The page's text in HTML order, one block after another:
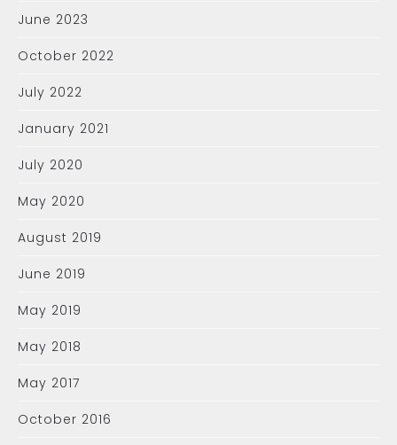
June 2023
October 2022
July 2022
January 2021
July 2020
May 2020
August 2019
June 2019
May 2019
May 2018
May 2017
October 2016